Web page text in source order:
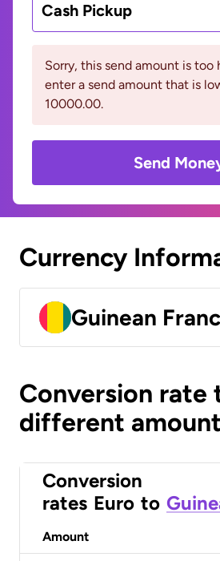
Cash Pickup
Sorry, this send amount is too
enter a send amount that is
10000.00.
Send
Currency
Guinean
Conversion rate
different
Conversion
rates Euro to
Amount